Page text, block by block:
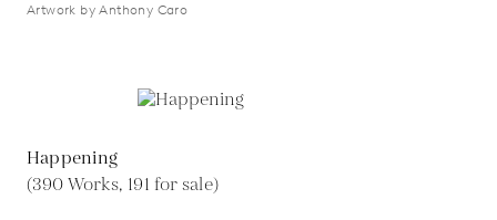
Artwork by Anthony Caro
Happening
(390 Works, 191 for sale)